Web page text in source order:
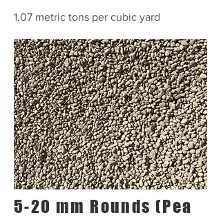
1.07 metric tons per cubic yard
5-20 mm Rounds (Pea